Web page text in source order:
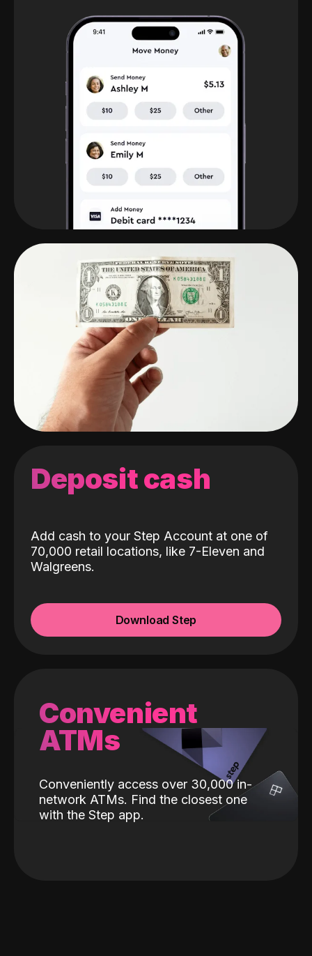
Deposit cash
Add cash to your Step Account at one of
70,000 retail locations, like 7-Eleven and
Walgreens.
Download Step
Convenient
ATMs
Conveniently access over 30,000 in-
network ATMs. Find the closest one
with the Step app.